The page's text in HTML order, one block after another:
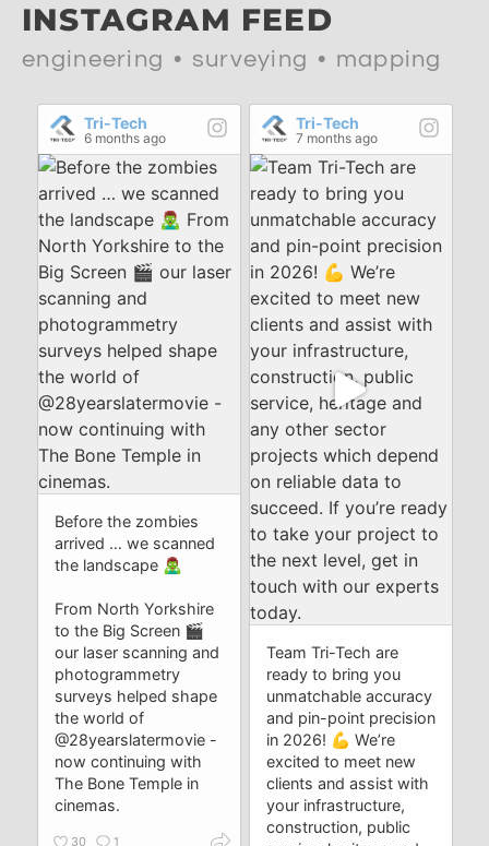
INSTAGRAM FEED
engineering • surveying • mapping
Tri-Tech
6 months ago
Before the zombies
arrived … we scanned
the landscape 🧟‍♂️
From North Yorkshire
to the Big Screen 🎬
our laser scanning and
photogrammetry
surveys helped shape
the world of
@28yearslatermovie -
now continuing with
The Bone Temple in
cinemas.
30 1
Tri-Tech
7 months ago
Team Tri-Tech are
ready to bring you
unmatchable accuracy
and pin-point precision
in 2026! 💪 We’re
excited to meet new
clients and assist with
your infrastructure,
construction, public